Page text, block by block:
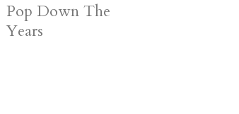
Pop Down The
Years